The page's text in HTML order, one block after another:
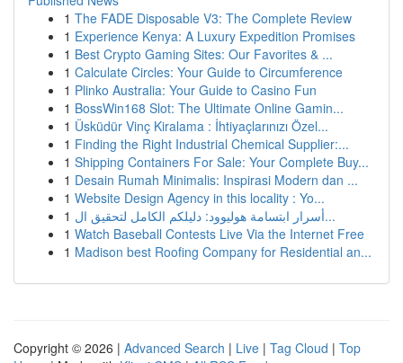
1 The FADE Disposable V3: The Complete Review
1 Experience Kenya: A Luxury Expedition Promises
1 Best Crypto Gaming Sites: Our Favorites & ...
1 Calculate Circles: Your Guide to Circumference
1 Plinko Australia: Your Guide to Casino Fun
1 BossWin168 Slot: The Ultimate Online Gamin...
1 Üsküdür Vinç Kiralama : İhtiyaçlarınızı Özel...
1 Finding the Right Industrial Chemical Supplier:...
1 Shipping Containers For Sale: Your Complete Buy...
1 Desain Rumah Minimalis: Inspirasi Modern dan ...
1 Website Design Agency in this locality : Yo...
1
أسرار ابتسامة هوليوود: دليلكم الكامل لتحقيق ال...
1 Watch Baseball Contests Live Via the Internet Free
1 Madison best Roofing Company for Residential an...
Copyright © 2026 | Advanced Search | Live | Tag Cloud | Top